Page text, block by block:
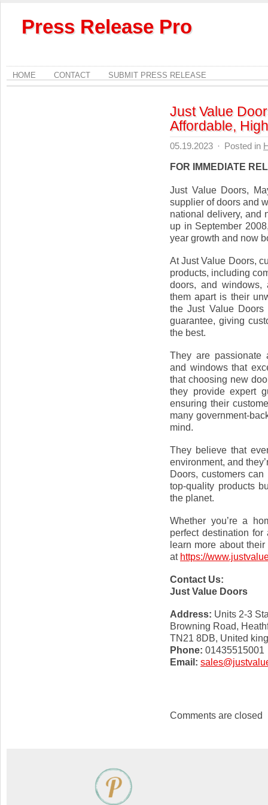
Press Release Pro
HOME CONTACT SUBMIT PRESS RELEASE
Just Value
Affordable,
05.19.2023 · Posted in
FOR IMMEDIATE
Just Value Doors,
supplier of doors and
national delivery, and
up in September
year growth and now
At Just Value Doors,
products, including
doors, and windows,
them apart is their
the Just Value Doors
guarantee, giving
the best.
They are passionate
and windows that
that choosing new
they provide expert
ensuring their
many government-
mind.
They believe that
environment, and
Doors, customers
top-quality products
the planet.
Whether you’re a
perfect destination
learn more about
at https://
Contact Us:
Just Value Doors
Address: Units 2-3
Browning Road,
TN21 8DB, United
Phone: 01435515001
Email:
Comments are closed